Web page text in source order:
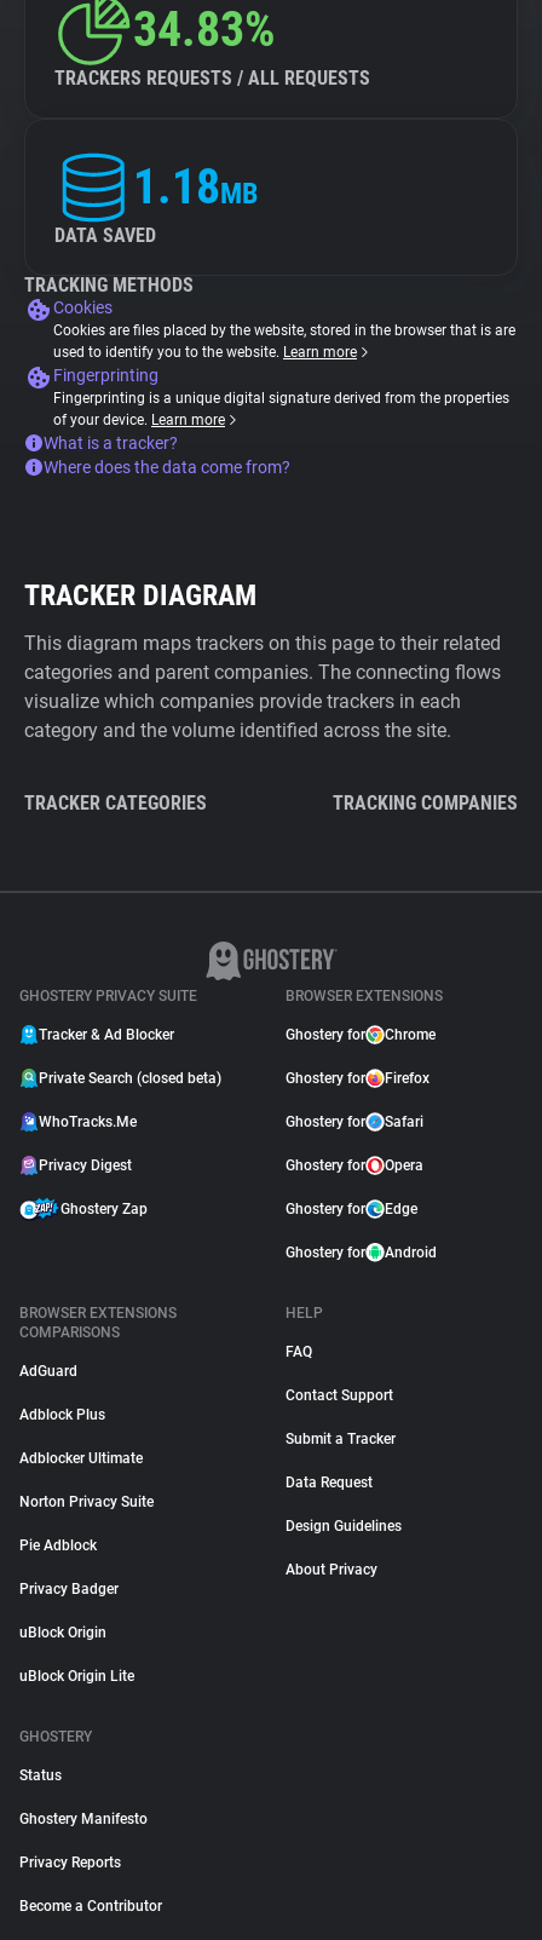
34.83%
TRACKERS REQUESTS / ALL REQUESTS
1.18MB
DATA SAVED
TRACKING METHODS
Cookies
Cookies are files placed by the website, stored in the browser that is are
used to identify you to the website. Learn more
Fingerprinting
Fingerprinting is a unique digital signature derived from the properties
of your device. Learn more
What is a tracker?
Where does the data come from?
TRACKER DIAGRAM
This diagram maps trackers on this page to their related
categories and parent companies. The connecting flows
visualize which companies provide trackers in each
category and the volume identified across the site.
TRACKER CATEGORIES TRACKING COMPANIES
GHOSTERY PRIVACY SUITE
Tracker & Ad Blocker
Private Search (closed beta)
WhoTracks.Me
Privacy Digest
Ghostery Zap
BROWSER EXTENSIONS
Ghostery for Chrome
Ghostery for Firefox
Ghostery for Safari
Ghostery for Opera
Ghostery for Edge
Ghostery for Android
BROWSER EXTENSIONS
COMPARISONS
AdGuard
Adblock Plus
Adblocker Ultimate
Norton Privacy Suite
Pie Adblock
Privacy Badger
uBlock Origin
uBlock Origin Lite
HELP
FAQ
Contact Support
Submit a Tracker
Data Request
Design Guidelines
About Privacy
GHOSTERY
Status
Ghostery Manifesto
Privacy Reports
Become a Contributor